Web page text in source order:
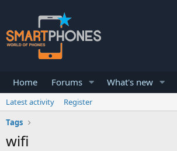
Home Forums What's new
Latest activity
Register
Tags
wifi